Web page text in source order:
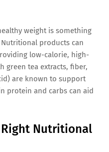
weight is something
products can
low-calorie, high-
green tea extracts, fiber,
are known to support
protein and carbs can aid
Right Nutritional